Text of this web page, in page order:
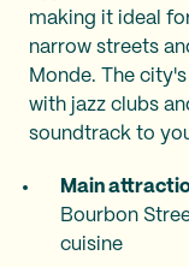
making it ideal
narrow streets
Monde. The
with jazz clubs
soundtrack to
Main
Bourbon
cuisine